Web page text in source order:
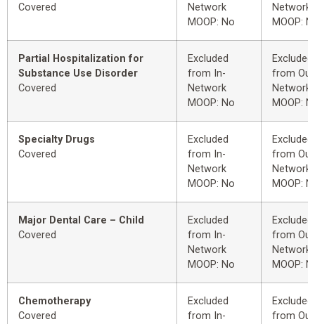
Covered
Network
MOOP: No
Network
MOOP:
Partial Hospitalization for
Substance Use Disorder
Covered
Excluded
from In-
Network
MOOP: No
Excluded
from
Network
MOOP:
Specialty Drugs
Covered
Excluded
from In-
Network
MOOP: No
Excluded
from
Network
MOOP:
Major Dental Care – Child
Covered
Excluded
from In-
Network
MOOP: No
Excluded
from
Network
MOOP:
Chemotherapy
Covered
Excluded
from In-
Excluded
from